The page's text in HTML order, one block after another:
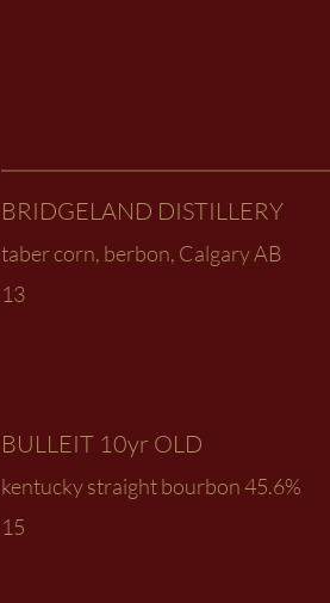
BRIDGELAND DISTILLERY
taber corn, berbon, Calgary AB
13
BULLEIT 10yr OLD
kentucky straight bourbon 45.6%
15